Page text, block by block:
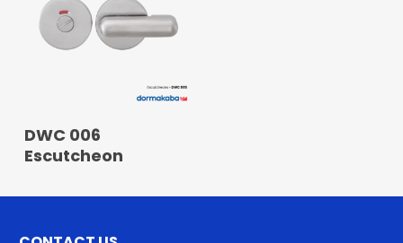
READ MORE
DWC 006
Escutcheon